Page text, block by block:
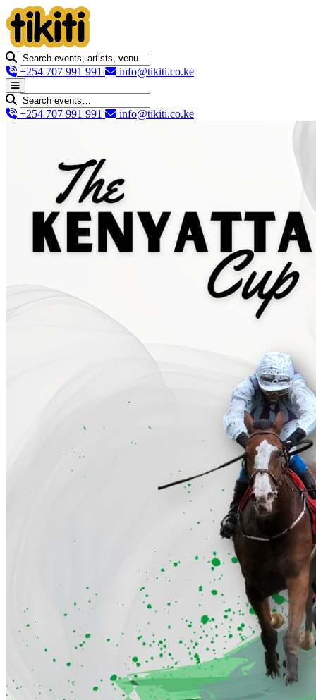
+254 707 991 991 info@tikiti.co.ke
+254 707 991 991 info@tikiti.co.ke